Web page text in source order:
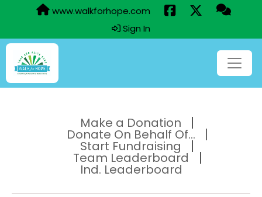
www.walkforhope.com
Sign In
Make a Donation
Donate On Behalf Of...
Start Fundraising
Team Leaderboard
Ind. Leaderboard